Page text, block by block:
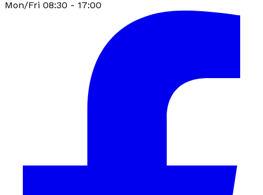
Mon/Fri 08:30 - 17:00